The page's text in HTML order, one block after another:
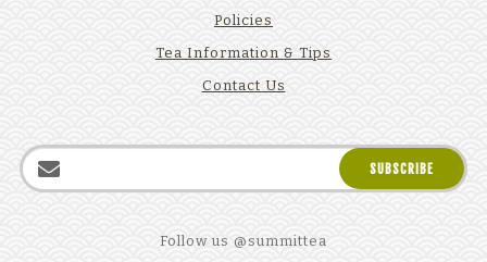
Policies
Tea Information & Tips
Contact Us
Follow us @summittea